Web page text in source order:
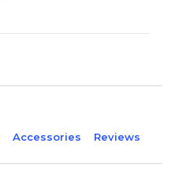
Accessories Reviews